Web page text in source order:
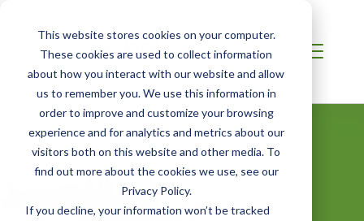
This website stores cookies on your computer.
These cookies are used to collect information
about how you interact with our website and allow
us to remember you. We use this information in
order to improve and customize your browsing
experience and for analytics and metrics about our
visitors both on this website and other media. To
find out more about the cookies we use, see our
Privacy Policy.
If you decline, your information won’t be tracked